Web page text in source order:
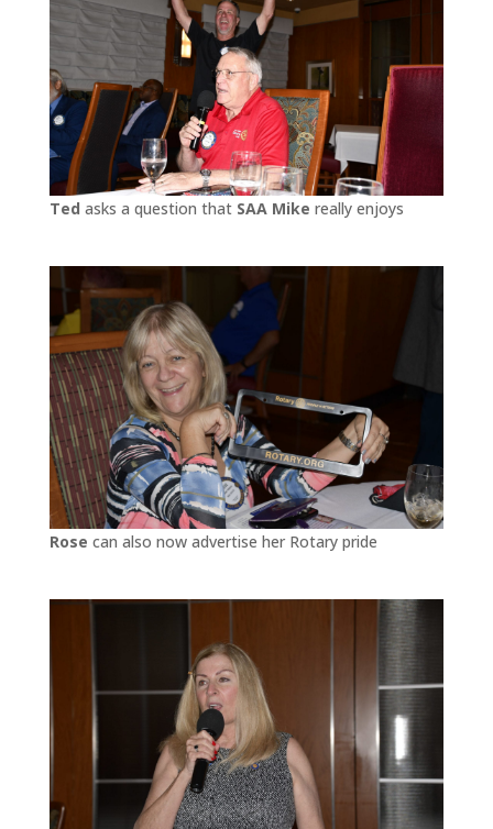
Ted asks a question that SAA Mike really enjoys
Rose can also now advertise her Rotary pride